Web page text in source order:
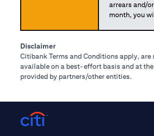
arrears and/
month, you
Disclaimer
Citibank Terms and Conditions apply,
available on a best-effort basis and at
provided by partners/other entities.